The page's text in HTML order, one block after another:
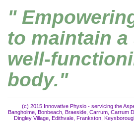
"
to maintain
well-
body."
(c) 2015 Innovative Physio - servicing the
Bangholme, Bonbeach, Braeside, Carrum, Carrum
Dingley Village, Edithvale, Frankston,